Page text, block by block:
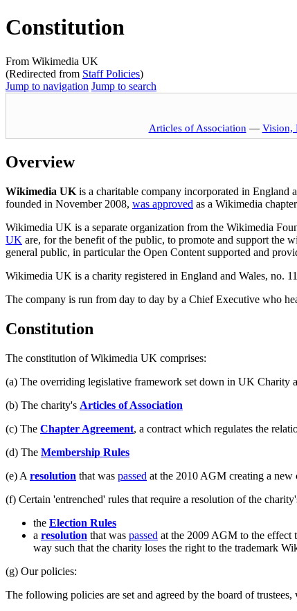
Constitution
From Wikimedia UK
(Redirected from Staff Policies)
Jump to navigation Jump to search
Articles of Association — Vision,
Overview
Wikimedia UK is a charitable company incorporated in England
founded in November 2008, was approved as a Wikimedia
Wikimedia UK is a separate organization from the Wikimedia
UK are, for the benefit of the public, to promote and support the
general public, in particular the Open Content supported and
Wikimedia UK is a charity registered in England and Wales, no.
The company is run from day to day by a Chief Executive who
Constitution
The constitution of Wikimedia UK comprises:
(a) The overriding legislative framework set down in UK Charity
(b) The charity's Articles of Association
(c) The Chapter Agreement, a contract which regulates the
(d) The Membership Rules
(e) A resolution that was passed at the 2010 AGM creating a new
(f) Certain 'entrenched' rules that require a resolution of the
the Election Rules
a resolution that was passed at the 2009 AGM to the effect
way such that the charity loses the right to the trademark
(g) Our policies:
The following policies are set and agreed by the board of